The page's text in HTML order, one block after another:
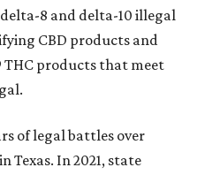
8 and delta-10 illegal
CBD products and
products that meet
of legal battles over
Texas. In 2021, state